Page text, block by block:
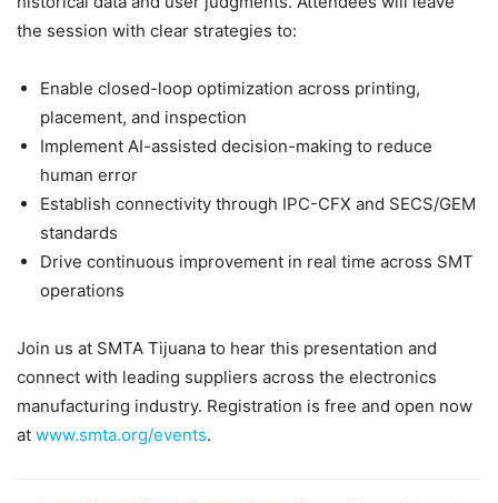
the session with clear strategies to:
Enable closed-loop optimization across printing,
placement, and inspection
Implement AI-assisted decision-making to reduce
human error
Establish connectivity through IPC-CFX and SECS/GEM
standards
Drive continuous improvement in real time across SMT
operations
Join us at SMTA Tijuana to hear this presentation and
connect with leading suppliers across the electronics
manufacturing industry. Registration is free and open now
at www.smta.org/events.